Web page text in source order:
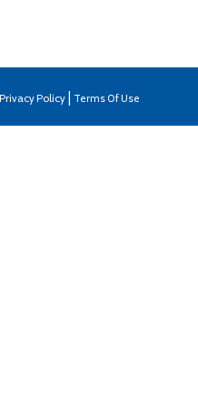
Privacy Policy | Terms Of Use